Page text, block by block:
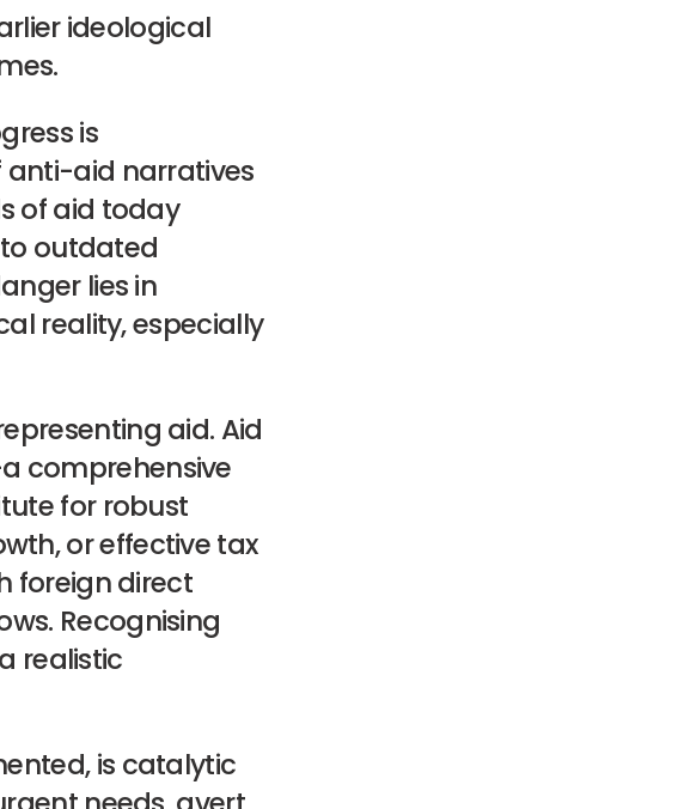
ideological
is
anti-aid narratives
of aid today
outdated
lies in
reality, especially
aid. Aid
comprehensive
for robust
or effective tax
foreign direct
Recognising
realistic
is catalytic